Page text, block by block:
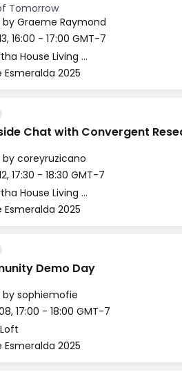
Tomorrow
byGraeme Raymond
16:00 - 17:00 GMT-7
Agartha House Living Room
Esmeralda 2025
Chat with Convergent
bycoreyruzicano
17:30 - 18:30 GMT-7
Agartha House Living Room
Esmeralda 2025
Demo Day
bysophiemofie
17:00 - 18:00 GMT-7
Esmeralda 2025